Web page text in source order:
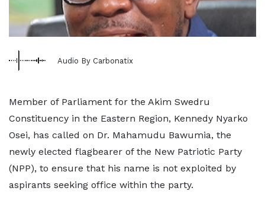
Audio By Carbonatix
Member of Parliament for the Akim Swedru
Constituency in the Eastern Region, Kennedy Nyarko
Osei, has called on Dr. Mahamudu Bawumia, the
newly elected flagbearer of the New Patriotic Party
(NPP), to ensure that his name is not exploited by
aspirants seeking office within the party.